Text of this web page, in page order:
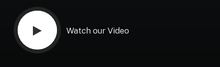
Watch our Video